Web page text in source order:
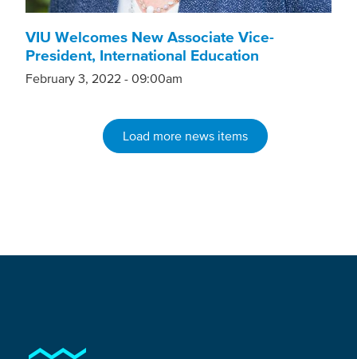
VIU Welcomes New Associate Vice-
President, International Education
February 3, 2022 - 09:00am
Load more news items